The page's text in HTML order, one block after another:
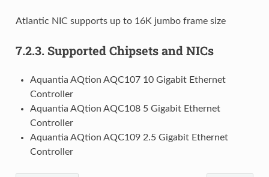
Atlantic NIC supports up to 16K jumbo frame size
7.2.3. Supported Chipsets and NICs
Aquantia AQtion AQC107 10 Gigabit Ethernet
Controller
Aquantia AQtion AQC108 5 Gigabit Ethernet
Controller
Aquantia AQtion AQC109 2.5 Gigabit Ethernet
Controller